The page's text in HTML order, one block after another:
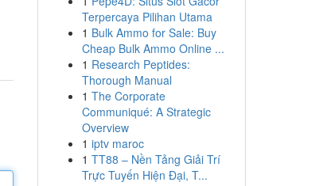
Terpercaya Pilihan Utama
1 Bulk Ammo for Sale: Buy
Cheap Bulk Ammo Online ...
1 Research Peptides:
Thorough Manual
1 The Corporate
Communiqué: A Strategic
Overview
1 iptv maroc
1 TT88 – Nền Tảng Giải Trí
Trực Tuyến Hiện Đại, T...